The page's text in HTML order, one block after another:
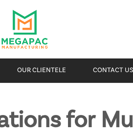
OUR CLIENTELE CONTACT US
for